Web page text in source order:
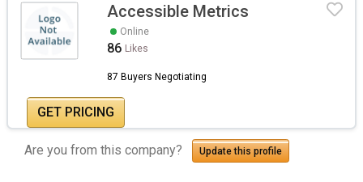
Accessible Metrics
Online
86 Likes
87 Buyers Negotiating
GET PRICING
Are you from this company? Update this profile